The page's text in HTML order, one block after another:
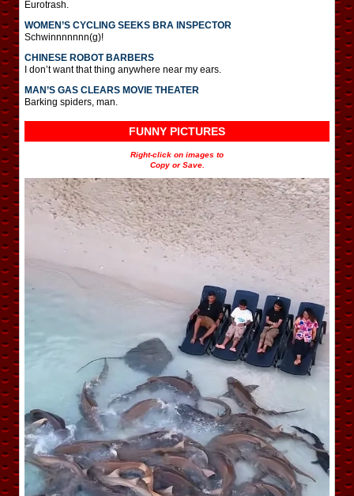
Eurotrash.
WOMEN’S CYCLING SEEKS BRA INSPECTOR
Schwinnnnnnn(g)!
CHINESE ROBOT BARBERS
I don’t want that thing anywhere near my ears.
MAN’S GAS CLEARS MOVIE THEATER
Barking spiders, man.
FUNNY PICTURES
Right-click on images to
Copy or Save.